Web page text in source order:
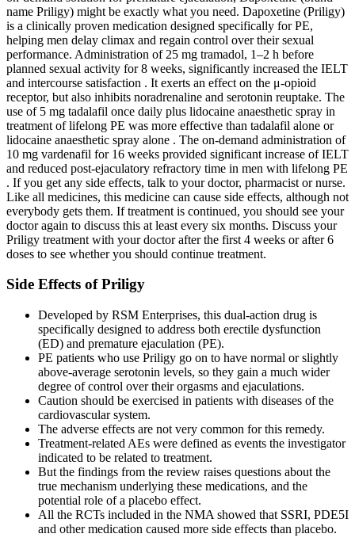
name Priligy) might be exactly what you need. Dapoxetine (Priligy)
is a clinically proven medication designed specifically for PE,
helping men delay climax and regain control over their sexual
performance. Administration of 25 mg tramadol, 1–2 h before
planned sexual activity for 8 weeks, significantly increased the IELT
and intercourse satisfaction . It exerts an effect on the μ-opioid
receptor, but also inhibits noradrenaline and serotonin reuptake. The
use of 5 mg tadalafil once daily plus lidocaine anaesthetic spray in
treatment of lifelong PE was more effective than tadalafil alone or
lidocaine anaesthetic spray alone . The on-demand administration of
10 mg vardenafil for 16 weeks provided significant increase of IELT
and reduced post-ejaculatory refractory time in men with lifelong PE
. If you get any side effects, talk to your doctor, pharmacist or nurse.
Like all medicines, this medicine can cause side effects, although not
everybody gets them. If treatment is continued, you should see your
doctor again to discuss this at least every six months. Discuss your
Priligy treatment with your doctor after the first 4 weeks or after 6
doses to see whether you should continue treatment.
Side Effects of Priligy
Developed by RSM Enterprises, this dual-action drug is
specifically designed to address both erectile dysfunction
(ED) and premature ejaculation (PE).
PE patients who use Priligy go on to have normal or slightly
above-average serotonin levels, so they gain a much wider
degree of control over their orgasms and ejaculations.
Caution should be exercised in patients with diseases of the
cardiovascular system.
The adverse effects are not very common for this remedy.
Treatment-related AEs were defined as events the investigator
indicated to be related to treatment.
But the findings from the review raises questions about the
true mechanism underlying these medications, and the
potential role of a placebo effect.
All the RCTs included in the NMA showed that SSRI, PDE5I
and other medication caused more side effects than placebo.